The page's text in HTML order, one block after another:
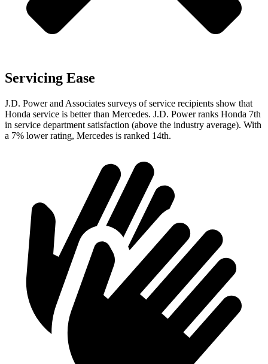
Servicing Ease
J.D. Power and Associates surveys of service recipients show that
Honda service is better than Mercedes. J.D. Power ranks Honda 7th
in service department satisfaction (above the industry average). With
a 7% lower rating, Mercedes is ranked 14th.